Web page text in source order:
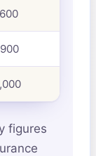
figures